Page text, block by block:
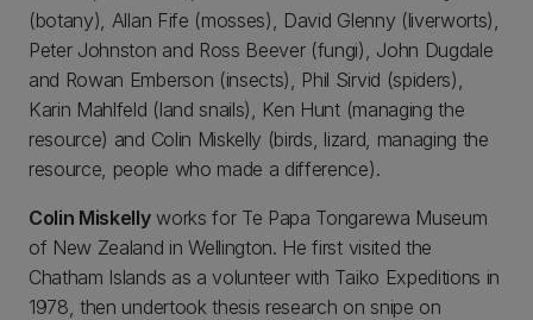
(botany), Allan Fife (mosses), David Glenny (liverworts),
Peter Johnston and Ross Beever (fungi), John Dugdale
and Rowan Emberson (insects), Phil Sirvid (spiders),
Karin Mahlfeld (land snails), Ken Hunt (managing the
resource) and Colin Miskelly (birds, lizard, managing the
resource, people who made a difference).
Colin Miskellyworks for Te Papa Tongarewa Museum
of New Zealand in Wellington. He first visited the
Chatham Islands as a volunteer with Taiko Expeditions in
1978, then undertook thesis research on snipe on